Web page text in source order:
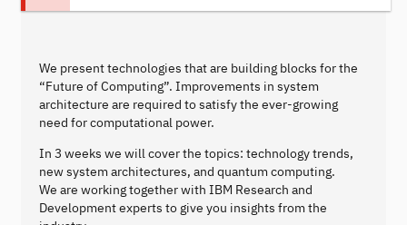
We present technologies that are building blocks for the
“Future of Computing”. Improvements in system
architecture are required to satisfy the ever-growing
need for computational power.
In 3 weeks we will cover the topics: technology trends,
new system architectures, and quantum computing.
We are working together with IBM Research and
Development experts to give you insights from the